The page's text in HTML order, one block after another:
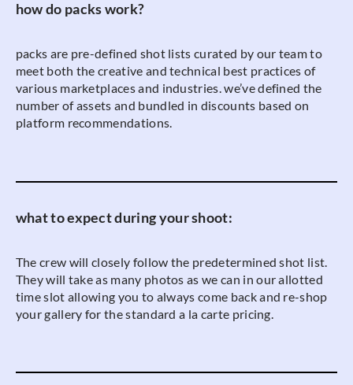
how do packs work?
packs are pre-defined shot lists curated by our team to
meet both the creative and technical best practices of
various marketplaces and industries. we’ve defined the
number of assets and bundled in discounts based on
platform recommendations.
what to expect during your shoot:
The crew will closely follow the predetermined shot list.
They will take as many photos as we can in our allotted
time slot allowing you to always come back and re-shop
your gallery for the standard a la carte pricing.